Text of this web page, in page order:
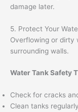
damage later.
5. Protect Your
Overflowing or dirty
surrounding walls.
Water Tank Safety
Check for cracks
Clean tanks regularly